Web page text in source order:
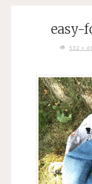
easy-
FULL532 ×